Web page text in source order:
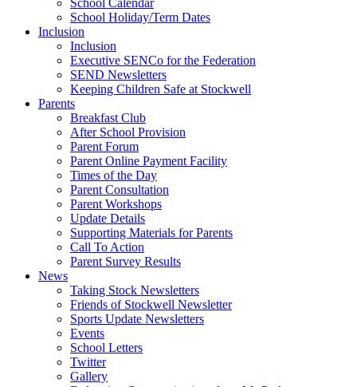
School Holiday/Term Dates
Inclusion
Inclusion
Executive SENCo for the Federation
SEND Newsletters
Keeping Children Safe at Stockwell
Parents
Breakfast Club
After School Provision
Parent Forum
Parent Online Payment Facility
Times of the Day
Parent Consultation
Parent Workshops
Update Details
Supporting Materials for Parents
Call To Action
Parent Survey Results
News
Taking Stock Newsletters
Friends of Stockwell Newsletter
Sports Update Newsletters
Events
School Letters
Twitter
Gallery